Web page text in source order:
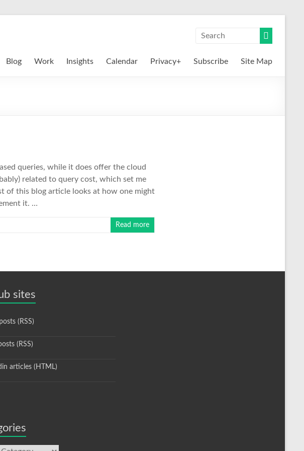
Blog Work Insights Calendar Privacy+ Subscribe Site Map
queries, while it does offer the cloud
related to query cost, which set me
of this blog article looks at how one might
it. …
Read more
sites
(RSS)
(RSS)
articles (HTML)